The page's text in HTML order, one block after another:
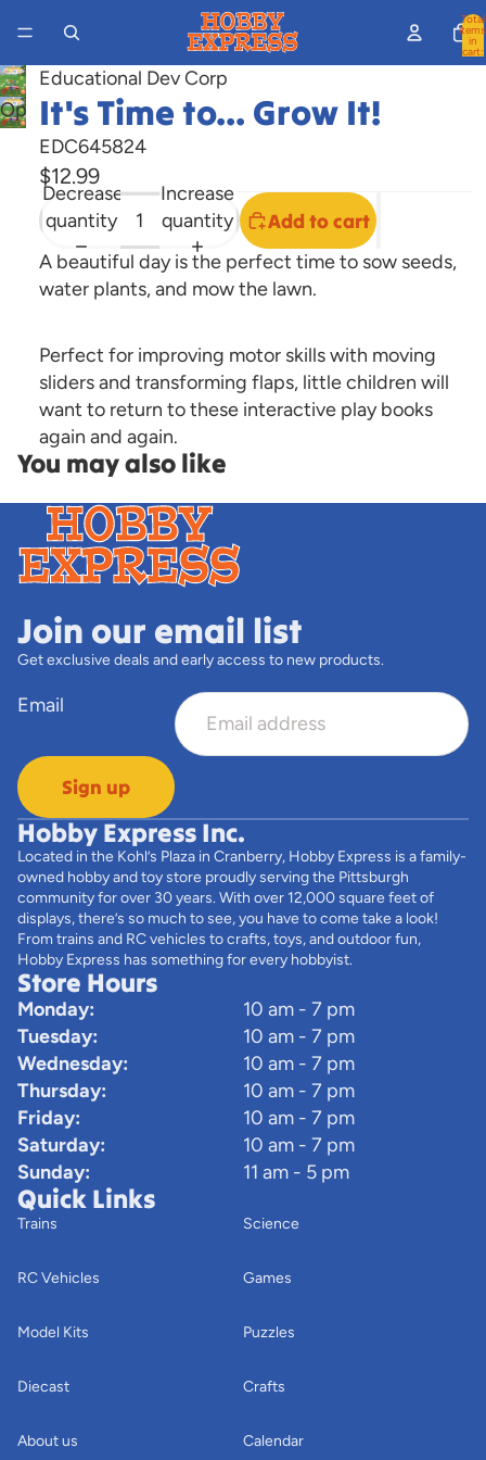
Total
items
in
cart:
Open
image
screen
Educational Dev Corp
It's Time to... Grow It!
EDC645824
$12.99
Decrease
quantity
Increase
quantity
Add to cart
A beautiful day is the perfect time to sow seeds,
water plants, and mow the lawn.
Perfect for improving motor skills with moving
sliders and transforming flaps, little children will
want to return to these interactive play books
again and again.
You may also like
Join our email list
Get exclusive deals and early access to new products.
Email
Sign up
Hobby Express Inc.
Located in the Kohl’s Plaza in Cranberry, Hobby Express is a family-
owned hobby and toy store proudly serving the Pittsburgh
community for over 30 years. With over 12,000 square feet of
displays, there’s so much to see, you have to come take a look!
From trains and RC vehicles to crafts, toys, and outdoor fun,
Hobby Express has something for every hobbyist.
Store Hours
Monday:
10 am - 7 pm
Tuesday:
10 am - 7 pm
Wednesday:
10 am - 7 pm
Thursday:
10 am - 7 pm
Friday:
10 am - 7 pm
Saturday:
10 am - 7 pm
Sunday:
11 am - 5 pm
Quick Links
Trains
RC Vehicles
Model Kits
Diecast
About us
Science
Games
Puzzles
Crafts
Calendar